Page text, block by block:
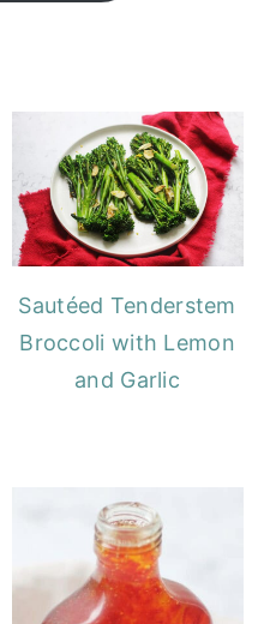
Sautéed Tenderstem
Broccoli with Lemon
and Garlic